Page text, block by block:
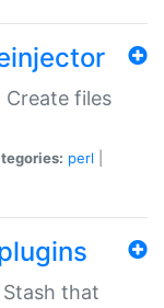
Create files
perl
Stash that